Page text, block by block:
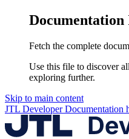
Documentation
Fetch the complete
Use this file to discover
exploring further.
Skip to main content
JTL Developer Documentation